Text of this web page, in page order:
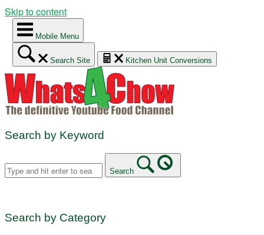
Skip to content
Mobile Menu
Search Site Kitchen Unit Conversions
Search by Keyword
Search
Search by Category